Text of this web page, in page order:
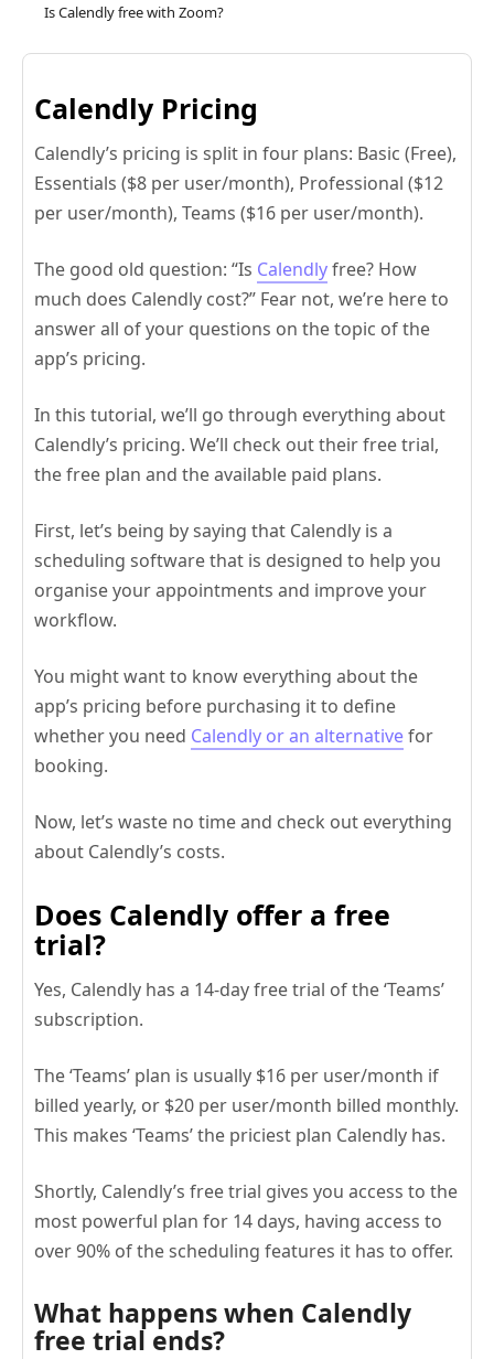
Is Calendly free with Zoom?
Calendly Pricing
Calendly’s pricing is split in four plans: Basic (Free),
Essentials ($8 per user/month), Professional ($12
per user/month), Teams ($16 per user/month).
The good old question: “Is Calendlyfree? How
much does Calendly cost?” Fear not, we’re here to
answer all of your questions on the topic of the
app’s pricing.
In this tutorial, we’ll go through everything about
Calendly’s pricing. We’ll check out their free trial,
the free plan and the available paid plans.
First, let’s being by saying that Calendly is a
scheduling software that is designed to help you
organise your appointments and improve your
workflow.
You might want to know everything about the
app’s pricing before purchasing it to define
whether you need Calendly or an alternativefor
booking.
Now, let’s waste no time and check out everything
about Calendly’s costs.
Does Calendly offer a free
trial?
Yes, Calendly has a 14-day free trial of the ‘Teams’
subscription.
The ‘Teams’ plan is usually $16 per user/month if
billed yearly, or $20 per user/month billed monthly.
This makes ‘Teams’ the priciest plan Calendly has.
Shortly, Calendly’s free trial gives you access to the
most powerful plan for 14 days, having access to
over 90% of the scheduling features it has to offer.
What happens when Calendly
free trial ends?